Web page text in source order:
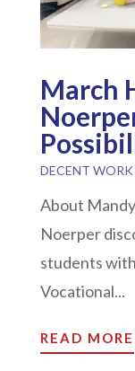
March
DECENT
About
Noerper
students
Vocational...
READ MORE